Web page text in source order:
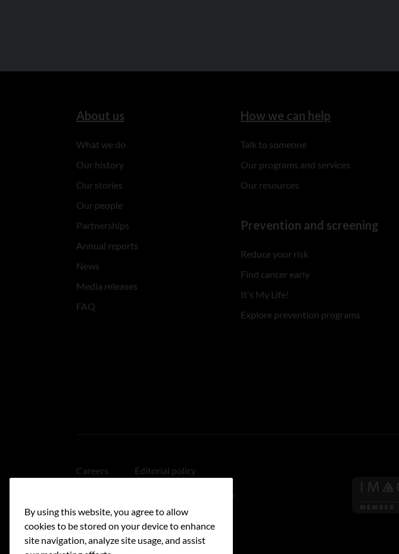
About us
What we do
Our history
Our stories
Our people
Partnerships
Annual reports
News
Media releases
FAQ
How we can help
Talk to someone
Our programs and services
Our resources
Prevention and screening
Reduce your risk
Find cancer early
It's My Life!
Explore prevention programs
Careers Editorial policy
Linking policy
Accessibility
By using this website, you agree to allow
cookies to be stored on your device to enhance
site navigation, analyze site usage, and assist